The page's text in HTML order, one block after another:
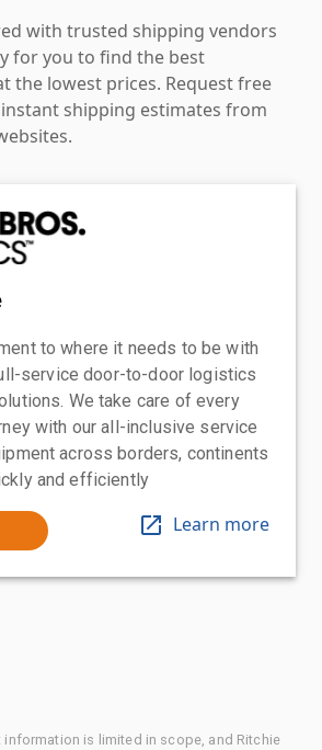
with trusted shipping vendors
for you to find the best
the lowest prices. Request free
shipping estimates from
to where it needs to be with
service door-to-door logistics
We take care of every
with our all-inclusive service
across borders, continents
and efficiently
Learn more
information is limited in scope, and Ritchie